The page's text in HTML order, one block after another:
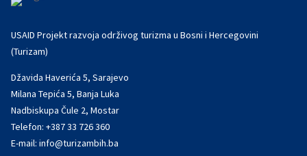
USAID Projekt razvoja održivog turizma u Bosni i Hercegovini
(Turizam)
Džavida Haverića 5, Sarajevo
Milana Tepića 5, Banja Luka
Nadbiskupa Čule 2, Mostar
Telefon: +387 33 726 360
E-mail: info@turizambih.ba